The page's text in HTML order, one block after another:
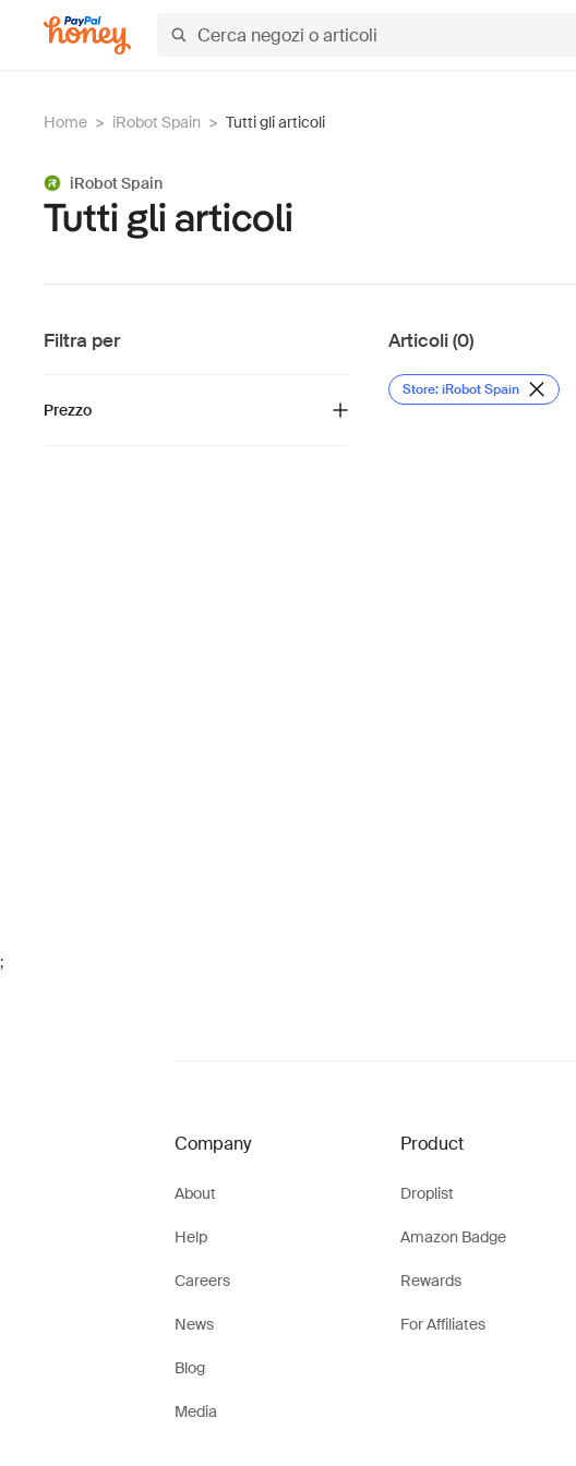
Home > iRobot Spain > Tutti gli articoli
iRobot Spain
Tutti gli articoli
Filtra per
Prezzo
Articoli (0)
Store: iRobot Spain
;
Company
About
Help
Careers
News
Blog
Media
Product
Droplist
Amazon Badge
Rewards
For Affiliates